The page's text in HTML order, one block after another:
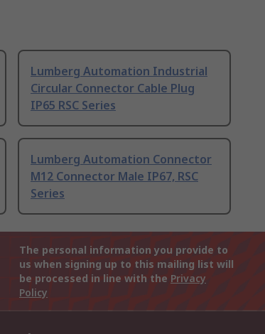
Lumberg Automation Industrial
Circular Connector Cable Plug
IP65 RSC Series
Lumberg Automation Connector
M12 Connector Male IP67, RSC
Series
The personal information you provide to
us when signing up to this mailing list will
be processed in line with the Privacy
Policy